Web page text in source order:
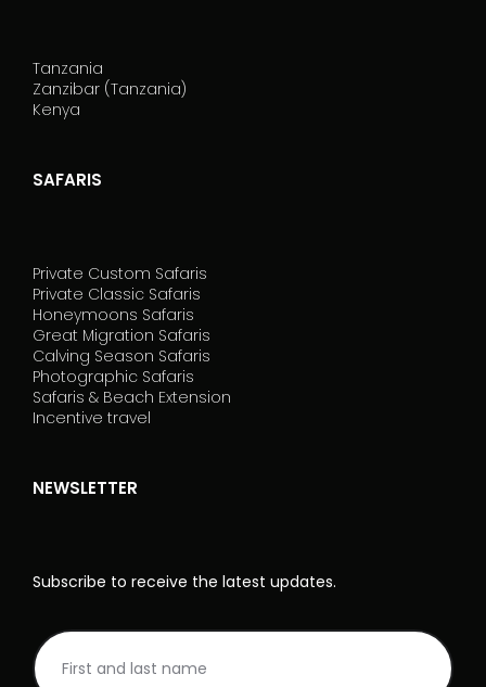
Tanzania
Zanzibar (Tanzania)
Kenya
SAFARIS
Private Custom Safaris
Private Classic Safaris
Honeymoons Safaris
Great Migration Safaris
Calving Season Safaris
Photographic Safaris
Safaris & Beach Extension
Incentive travel
NEWSLETTER
Subscribe to receive the latest updates.
NL
Rodape_EN
f